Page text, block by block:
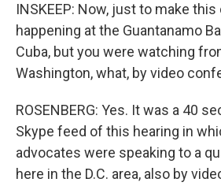
INSKEEP: Now, just to make this
happening at the Guantanamo
Cuba, but you were watching
Washington, what, by video
ROSENBERG: Yes. It was a 40
Skype feed of this hearing in
advocates were speaking to a
here in the D.C. area, also by